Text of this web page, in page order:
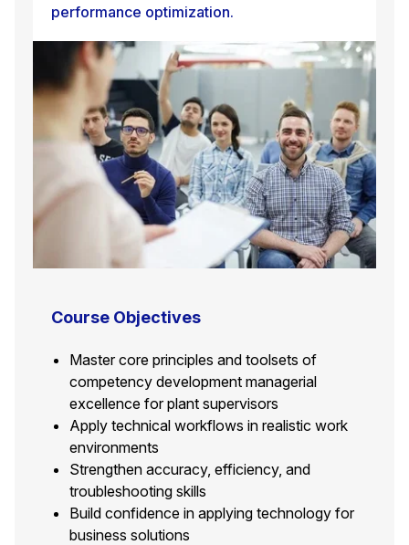
performance optimization.
Course Objectives
Master core principles and toolsets of
competency development managerial
excellence for plant supervisors
Apply technical workflows in realistic work
environments
Strengthen accuracy, efficiency, and
troubleshooting skills
Build confidence in applying technology for
business solutions